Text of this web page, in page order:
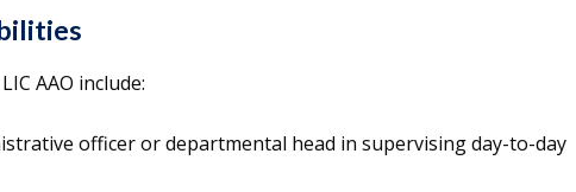
AAO include:
officer or departmental head in supervising day-to-day